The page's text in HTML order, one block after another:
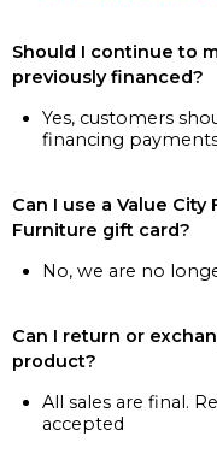
Should I continue to
previously financed?
Yes, customers
financing payments
Can I use a Value
Furniture gift card?
No, we are no
Can I return or
product?
All sales are final.
accepted